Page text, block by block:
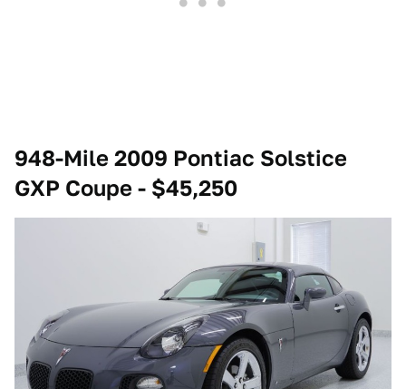
948-Mile 2009 Pontiac Solstice
GXP Coupe - $45,250